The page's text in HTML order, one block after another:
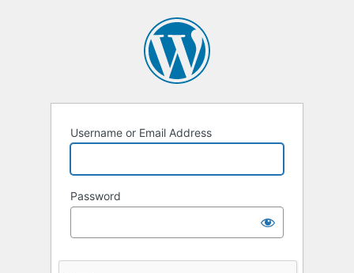
Username or Email Address
Password